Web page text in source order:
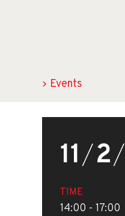
Events
11/2/
TIME
14:00 - 17:00